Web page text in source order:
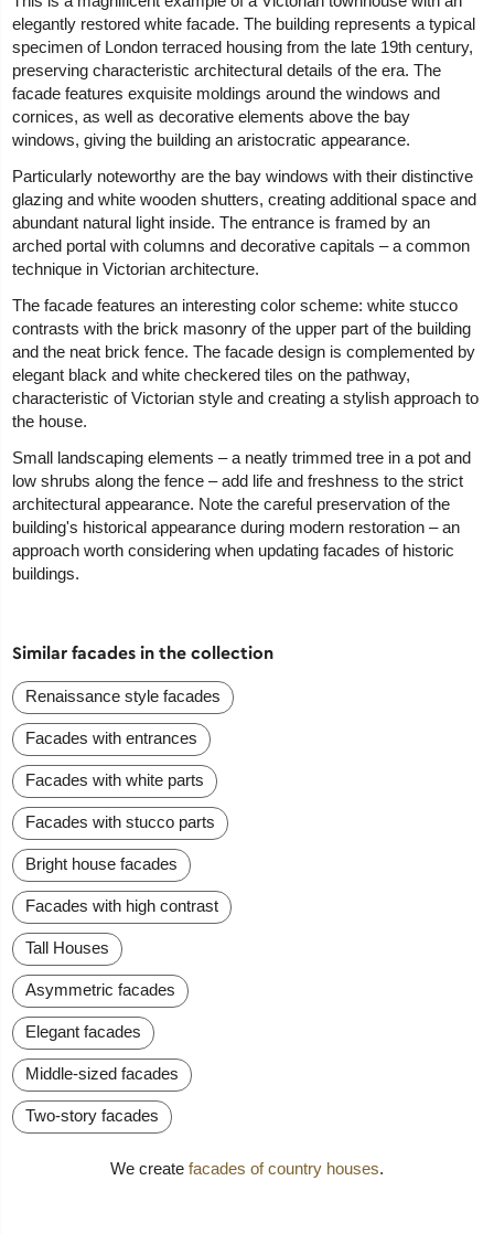
elegantly restored white facade. The building represents a typical
specimen of London terraced housing from the late 19th century,
preserving characteristic architectural details of the era. The
facade features exquisite moldings around the windows and
cornices, as well as decorative elements above the bay
windows, giving the building an aristocratic appearance.
Particularly noteworthy are the bay windows with their distinctive
glazing and white wooden shutters, creating additional space and
abundant natural light inside. The entrance is framed by an
arched portal with columns and decorative capitals – a common
technique in Victorian architecture.
The facade features an interesting color scheme: white stucco
contrasts with the brick masonry of the upper part of the building
and the neat brick fence. The facade design is complemented by
elegant black and white checkered tiles on the pathway,
characteristic of Victorian style and creating a stylish approach to
the house.
Small landscaping elements – a neatly trimmed tree in a pot and
low shrubs along the fence – add life and freshness to the strict
architectural appearance. Note the careful preservation of the
building's historical appearance during modern restoration – an
approach worth considering when updating facades of historic
buildings.
Similar facades in the collection
Renaissance style facades
Facades with entrances
Facades with white parts
Facades with stucco parts
Bright house facades
Facades with high contrast
Tall Houses
Asymmetric facades
Elegant facades
Middle-sized facades
Two-story facades
We create facades of country houses.